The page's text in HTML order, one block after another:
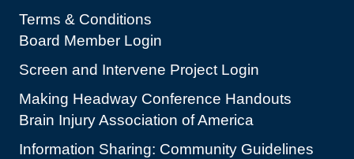
Terms & Conditions
Board Member Login
Screen and Intervene Project Login
Making Headway Conference Handouts
Brain Injury Association of America
Information Sharing: Community Guidelines